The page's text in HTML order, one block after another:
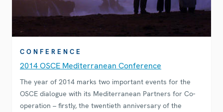
CONFERENCE
2014 OSCE Mediterranean Conference
The year of 2014 marks two important events for the
OSCE dialogue with its Mediterranean Partners for Co-
operation – firstly, the twentieth anniversary of the